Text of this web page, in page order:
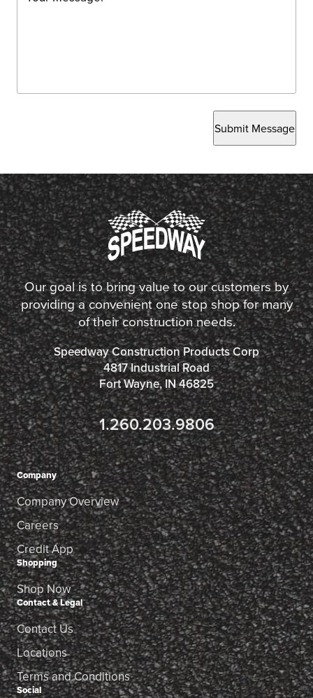
Submit Message
Our goal is to bring value to our customers by
providing a convenient one stop shop for many
of their construction needs.
Speedway Construction Products Corp
4817 Industrial Road
Fort Wayne, IN 46825
1.260.203.9806
Company
Company Overview
Careers
Credit App
Shopping
Shop Now
Contact & Legal
Contact Us
Locations
Terms and Conditions
Social